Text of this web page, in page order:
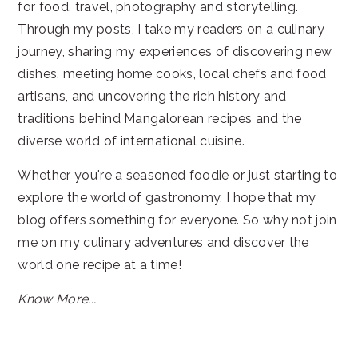
for food, travel, photography and storytelling.
Through my posts, I take my readers on a culinary
journey, sharing my experiences of discovering new
dishes, meeting home cooks, local chefs and food
artisans, and uncovering the rich history and
traditions behind Mangalorean recipes and the
diverse world of international cuisine.
Whether you're a seasoned foodie or just starting to
explore the world of gastronomy, I hope that my
blog offers something for everyone. So why not join
me on my culinary adventures and discover the
world one recipe at a time!
Know More...